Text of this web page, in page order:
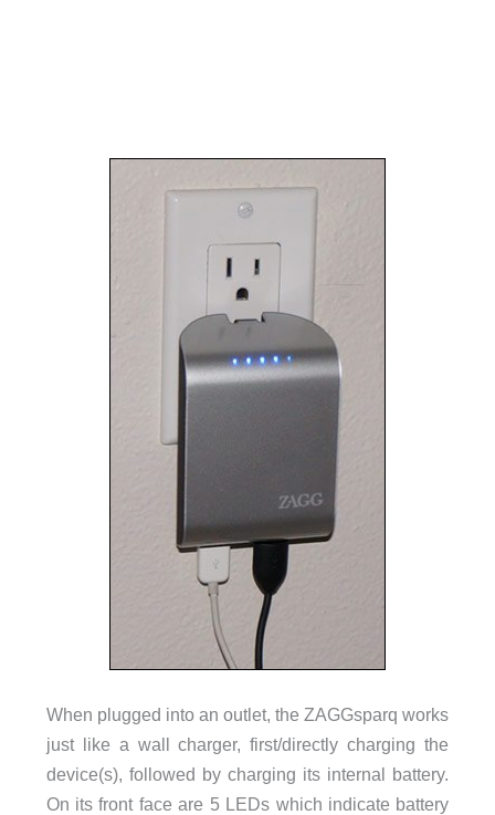
When plugged into an outlet, the ZAGGsparq works
just like a wall charger, first/directly charging the
device(s), followed by charging its internal battery.
On its front face are 5 LEDs which indicate battery